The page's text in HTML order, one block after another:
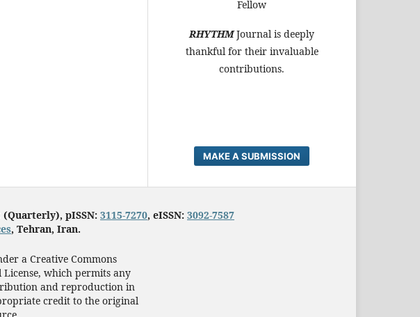
Fellow
RHYTHM Journal is deeply
thankful for their invaluable
contributions.
MAKE A SUBMISSION
pISSN: 3115-7270, eISSN: 3092-7587
, Tehran, Iran.
a Creative Commons
which permits any
and reproduction in
credit to the original